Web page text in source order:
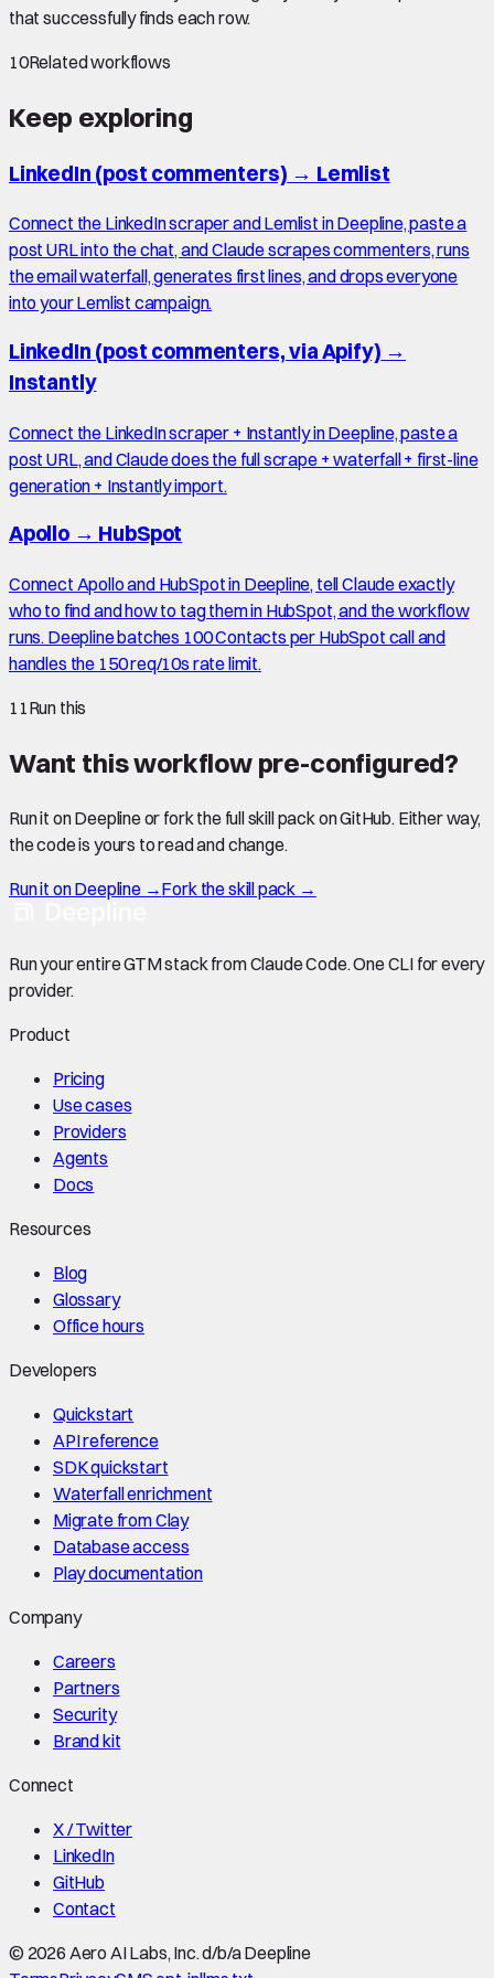
that successfully finds each row.
10Related workflows
Keep exploring
LinkedIn (post commenters) → Lemlist
Connect the LinkedIn scraper and Lemlist in Deepline, paste a
post URL into the chat, and Claude scrapes commenters, runs
the email waterfall, generates first lines, and drops everyone
into your Lemlist campaign.
LinkedIn (post commenters, via Apify) →
Instantly
Connect the LinkedIn scraper + Instantly in Deepline, paste a
post URL, and Claude does the full scrape + waterfall + first-line
generation + Instantly import.
Apollo→ HubSpot
Connect Apollo and HubSpot in Deepline, tell Claude exactly
who to find and how to tag them in HubSpot, and the workflow
runs. Deepline batches 100 Contacts per HubSpot call and
handles the 150 req/10s rate limit.
11Run this
Want this workflow pre-configured?
Run it on Deepline or fork the full skill pack on GitHub. Either way,
the code is yours to read and change.
Run it on Deepline →Fork the skill pack →
Run your entire GTM stack from Claude Code. One CLI for every
provider.
Product
Pricing
Use cases
Providers
Agents
Docs
Resources
Blog
Glossary
Office hours
Developers
Quickstart
API reference
SDK quickstart
Waterfall enrichment
Migrate from Clay
Database access
Play documentation
Company
Careers
Partners
Security
Brand kit
Connect
X / Twitter
LinkedIn
GitHub
Contact
© 2026 Aero AI Labs, Inc. d/b/a Deepline